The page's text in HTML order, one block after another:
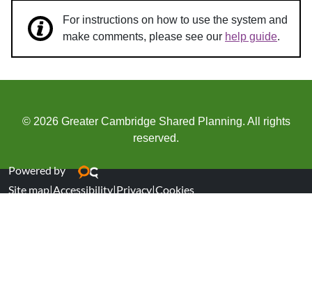
For instructions on how to use the system and
make comments, please see our help guide.
© 2026 Greater Cambridge Shared Planning. All rights
reserved.
Powered by
Site map|Accessibility|Privacy|Cookies